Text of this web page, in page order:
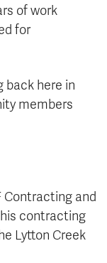
of work
for
back here in
members
Contracting and
his contracting
Lytton Creek